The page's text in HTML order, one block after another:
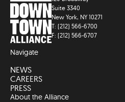
Suite 3340
New York, NY 10271
T: (212) 566-6700
F: (212) 566-6707
Navigate
NEWS
CAREERS
PRESS
About the Alliance